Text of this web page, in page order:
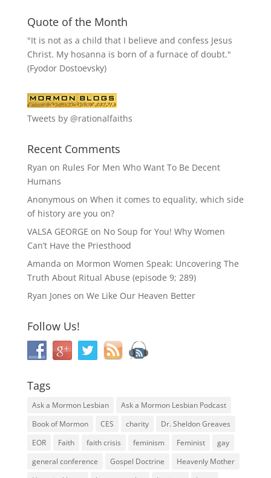
Quote of the Month
"It is not as a child that I believe and confess Jesus
Christ. My hosanna is born of a furnace of doubt."
(Fyodor Dostoevsky)
Tweets by @rationalfaiths
Recent Comments
Ryan on Rules For Men Who Want To Be Decent
Humans
Anonymous on When it comes to equality, which side
of history are you on?
VALSA GEORGE on No Soup for You! Why Women
Can’t Have the Priesthood
Amanda on Mormon Women Speak: Uncovering The
Truth About Ritual Abuse (episode 9; 289)
Ryan Jones on We Like Our Heaven Better
Follow Us!
Tags
Ask a Mormon Lesbian
Ask a Mormon Lesbian Podcast
Book of Mormon
CES charity
Dr. Sheldon Greaves
EOR
Faith faith crisis feminism Feminist
gay
general conference
Gospel Doctrine
Heavenly Mother